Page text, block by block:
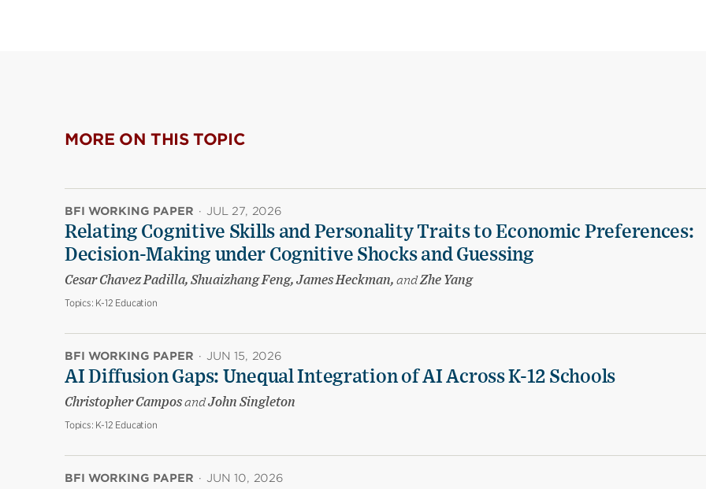
MORE ON THIS TOPIC
BFI WORKING PAPER · JUL 27, 2026
Relating Cognitive Skills and Personality Traits to Economic Preferences:
Decision-Making under Cognitive Shocks and Guessing
Cesar Chavez Padilla, Shuaizhang Feng, James Heckman, andZhe Yang
Topics: K-12 Education
BFI WORKING PAPER · JUN 15, 2026
AI Diffusion Gaps: Unequal Integration of AI Across K-12 Schools
Christopher CamposandJohn Singleton
Topics: K-12 Education
BFI WORKING PAPER · JUN 10, 2026